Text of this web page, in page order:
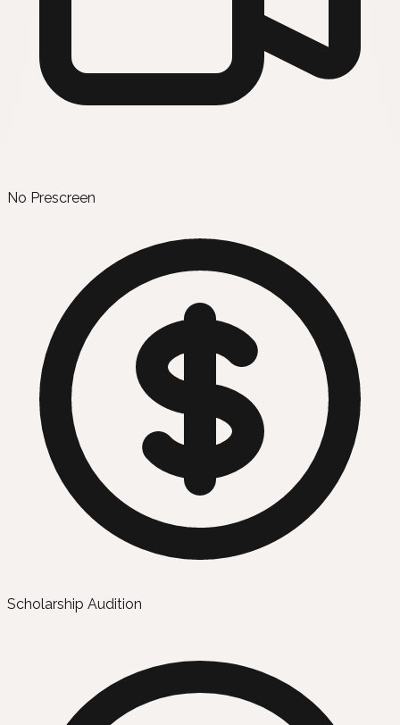
No Prescreen
Scholarship Audition